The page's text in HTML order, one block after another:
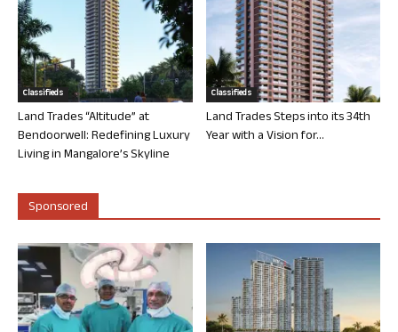
Classifieds
Land Trades “Altitude” at
Bendoorwell: Redefining Luxury
Living in Mangalore’s Skyline
Classifieds
Land Trades Steps into its 34th
Year with a Vision for...
Sponsored